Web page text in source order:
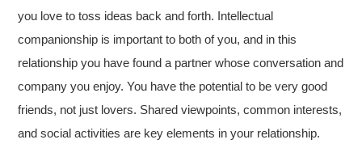
you love to toss ideas back and forth. Intellectual
companionship is important to both of you, and in this
relationship you have found a partner whose conversation and
company you enjoy. You have the potential to be very good
friends, not just lovers. Shared viewpoints, common interests,
and social activities are key elements in your relationship.